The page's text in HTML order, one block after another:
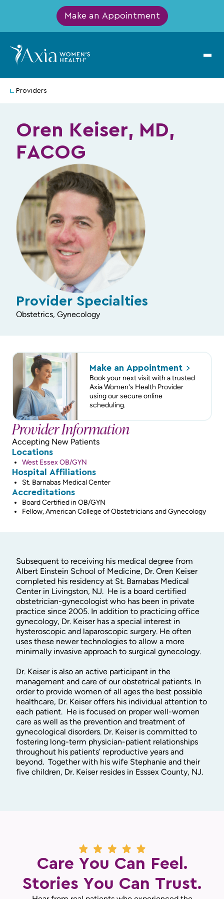
Make an Appointment
Providers
Oren Keiser, MD,
FACOG
Provider Specialties
Obstetrics, Gynecology
Make an Appointment
Book your next visit with a trusted
Axia Women's Health Provider
using our secure online
scheduling.
Provider Information
Accepting New Patients
Locations
West Essex OB/GYN
Hospital Affiliations
St. Barnabas Medical Center
Accreditations
Board Certified in OB/GYN
Fellow, American College of Obstetricians and Gynecology
Subsequent to receiving his medical degree from
Albert Einstein School of Medicine, Dr. Oren Keiser
completed his residency at St. Barnabas Medical
Center in Livingston, NJ. He is a board certified
obstetrician-gynecologist who has been in private
practice since 2005. In addition to practicing office
gynecology, Dr. Keiser has a special interest in
hysteroscopic and laparoscopic surgery. He often
uses these newer technologies to allow a more
minimally invasive approach to surgical gynecology.
Dr. Keiser is also an active participant in the
management and care of our obstetrical patients. In
order to provide women of all ages the best possible
healthcare, Dr. Keiser offers his individual attention to
each patient. He is focused on proper well-women
care as well as the prevention and treatment of
gynecological disorders. Dr. Keiser is committed to
fostering long-term physician-patient relationships
throughout his patients’ reproductive years and
beyond. Together with his wife Stephanie and their
five children, Dr. Keiser resides in Esssex County, NJ.
Care You Can Feel.
Stories You Can Trust.